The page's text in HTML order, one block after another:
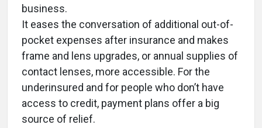
business.
It eases the conversation of additional out-of-
pocket expenses after insurance and makes
frame and lens upgrades, or annual supplies of
contact lenses, more accessible. For the
underinsured and for people who don’t have
access to credit, payment plans offer a big
source of relief.